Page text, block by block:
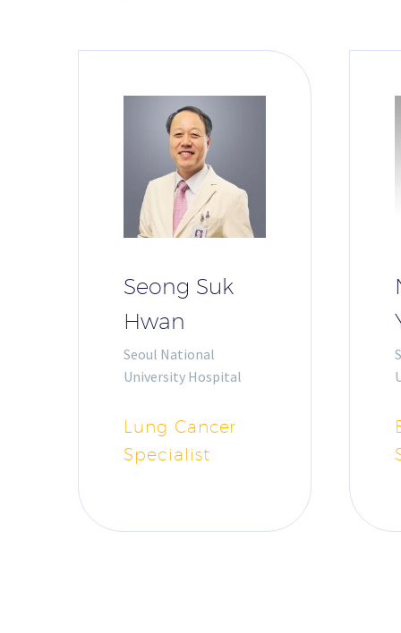
Seong Suk
Hwan
Seoul National
University Hospital
Lung Cancer
Specialist